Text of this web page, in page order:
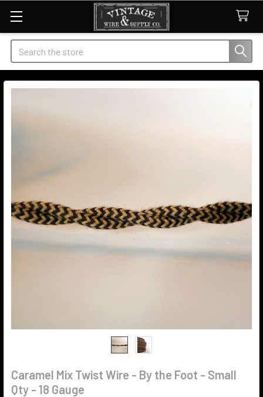
Search
Caramel Mix Twist Wire - By the Foot - Small
Qty - 18 Gauge